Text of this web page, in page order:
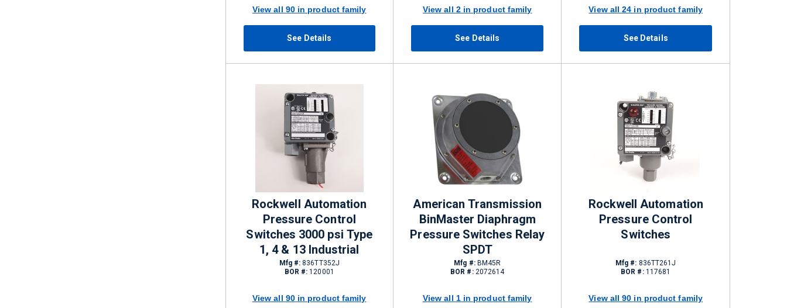
View all 90 in product family
See Details
View all 2 in product family
See Details
View all 24 in product family
See Details
Rockwell Automation
Pressure Control
Switches 3000 psi Type
1, 4 & 13 Industrial
Mfg #: 836TT352J
BOR #: 120001
View all 90 in product family
American Transmission
BinMaster Diaphragm
Pressure Switches Relay
SPDT
Mfg #:BM45R
BOR #: 2072614
View all 1 in product family
Rockwell Automation
Pressure Control
Switches
Mfg #: 836TT261J
BOR #: 117681
View all 90 in product family